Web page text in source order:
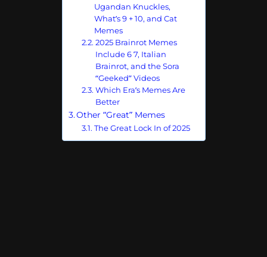
Ugandan Knuckles,
What’s 9 + 10, and Cat
Memes
2025 Brainrot Memes
Include 6 7, Italian
Brainrot, and the Sora
“Geeked” Videos
Which Era’s Memes Are
Better
Other “Great” Memes
The Great Lock In of 2025